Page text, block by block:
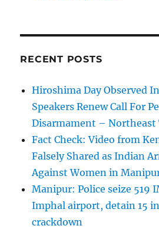
RECENT POSTS
Hiroshima Day Observed
Speakers Renew Call For
Disarmament – Northeast
Fact Check: Video from
Falsely Shared as Indian
Against Women in
Manipur: Police seize 519
Imphal airport, detain 15
crackdown